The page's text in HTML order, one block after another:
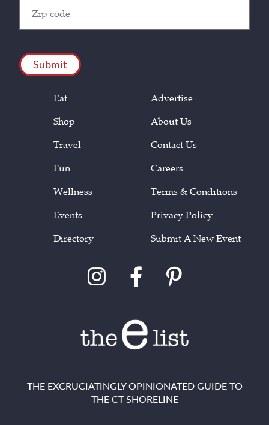
Code
(Required)
Eat
Shop
Travel
Fun
Wellness
Events
Directory
Advertise
About Us
Contact Us
Careers
Terms & Conditions
Privacy Policy
Submit A New Event
THE EXCRUCIATINGLY OPINIONATED GUIDE TO
THE CT SHORELINE